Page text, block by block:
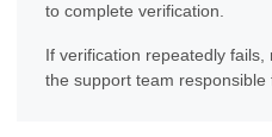
to complete verification.
If verification repeatedly
the support team responsible